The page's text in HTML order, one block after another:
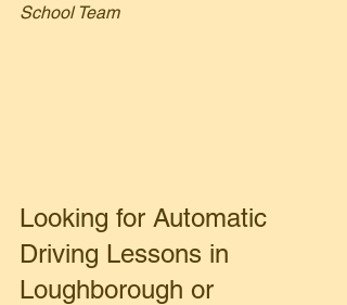
School Team
​Looking for Automatic
Driving Lessons in
Loughborough or